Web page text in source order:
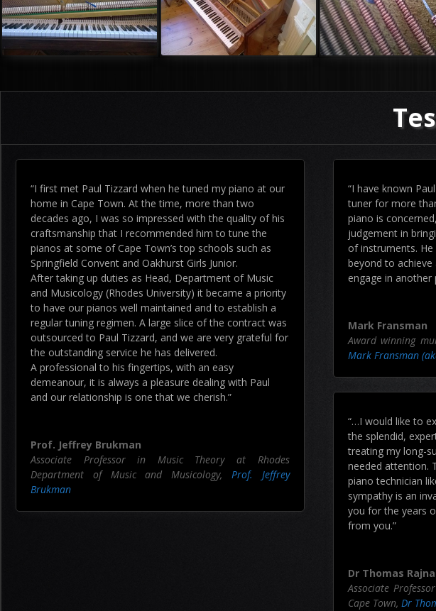
“I first met Paul Tizzard when he tuned my piano at our
home in Cape Town. At the time, more than two
decades ago, I was so impressed with the quality of his
craftsmanship that I recommended him to tune the
pianos at some of Cape Town’s top schools such as
Springfield Convent and Oakhurst Girls Junior.
After taking up duties as Head, Department of Music
and Musicology (Rhodes University) it became a priority
to have our pianos well maintained and to establish a
regular tuning regimen. A large slice of the contract was
outsourced to Paul Tizzard, and we are very grateful for
the outstanding service he has delivered.
A professional to his fingertips, with an easy
demeanour, it is always a pleasure dealing with Paul
and our relationship is one that we cherish.”
Prof. Jeffrey Brukman
Associate Professor in Music Theory at Rhodes
Department of Music and Musicology,
Prof. Jeffrey
Brukman
“I have known
tuner for more
piano is
judgement in
of instruments.
beyond to achieve
engage in another
Mark Fransman
Award winning
Mark Fransman
“…I would like to
the splendid,
treating my long-
needed attention.
piano technician
sympathy is an
you for the years
from you.”
Dr Thomas Rajna
Associate
Cape Town, Dr